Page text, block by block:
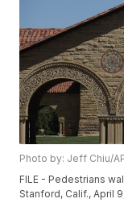
Photo by: Jeff Chiu/
FILE - Pedestrians
Stanford, Calif., April